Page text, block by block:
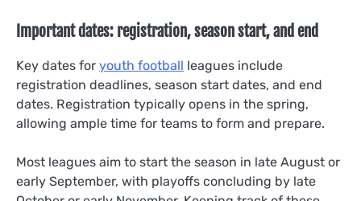
Important dates: registration, season start, and end
Key dates for youth football leagues include
registration deadlines, season start dates, and end
dates. Registration typically opens in the spring,
allowing ample time for teams to form and prepare.
Most leagues aim to start the season in late August or
early September, with playoffs concluding by late